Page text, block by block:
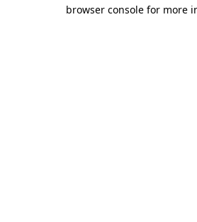
browser console for more